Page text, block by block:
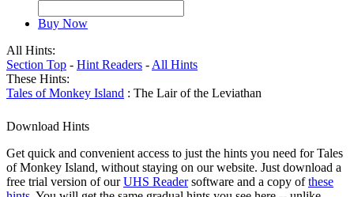
Buy Now
All Hints:
Section Top - Hint Readers - All Hints
These Hints:
Tales of Monkey Island : The Lair of the Leviathan
Download Hints
Get quick and convenient access to just the hints you need for Tales
of Monkey Island, without staying on our website. Just download a
free trial version of ourUHS Readersoftware and a copy ofthese